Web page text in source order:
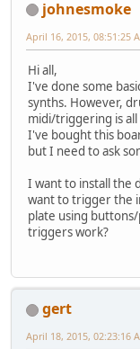
johnesmoke
April 16, 2015, 08:51:25
Hi all,
I've done some
synths. However,
midi/triggering is
I've bought this
but I need to ask
I want to install the
want to trigger the
plate using
triggers work?
gert
April 18, 2015, 02:23:16